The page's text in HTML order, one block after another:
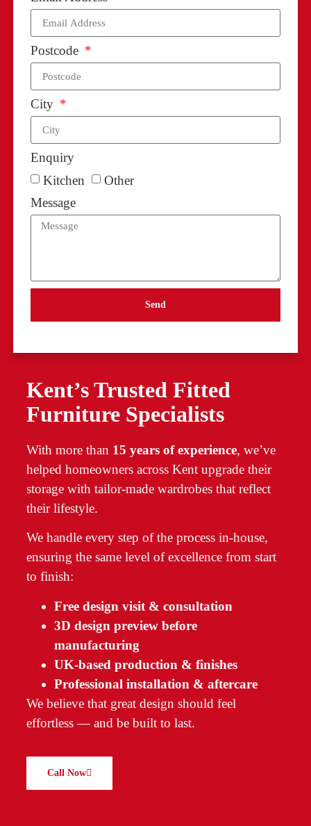
Kent’s Trusted Fitted
Furniture Specialists
With more than 15 years of experience, we’ve
helped homeowners across Kent upgrade their
storage with tailor-made wardrobes that reflect
their lifestyle.
We handle every step of the process in-house,
ensuring the same level of excellence from start
to finish:
Free design visit & consultation
3D design preview before
manufacturing
UK-based production & finishes
Professional installation & aftercare
We believe that great design should feel
effortless — and be built to last.
Call Now
Postcode
City
Enquiry
Kitchen
Other
Message
Send